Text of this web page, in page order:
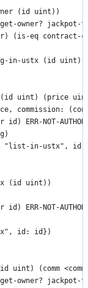
(id uint))
owner? jackpot-
(is-eq contract-
in-ustx (id uint))
uint) (price uint)
commission:
id) ERR-NOT-
"list-in-ustx", id:
(id uint))
id) ERR-NOT-
id: id})
uint) (comm
owner? jackpot-